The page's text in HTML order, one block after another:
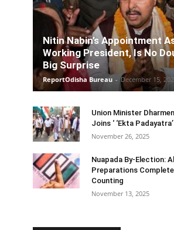
Nitin Nabin’s Appointment
Working President, Is No
Big Surprise
ReportOdisha Bureau - December 15,
Union Minister
Joins ‘ ‘Ekta
November 26, 2025
Nuapada By-Election:
Preparations
Counting
November 13, 2025